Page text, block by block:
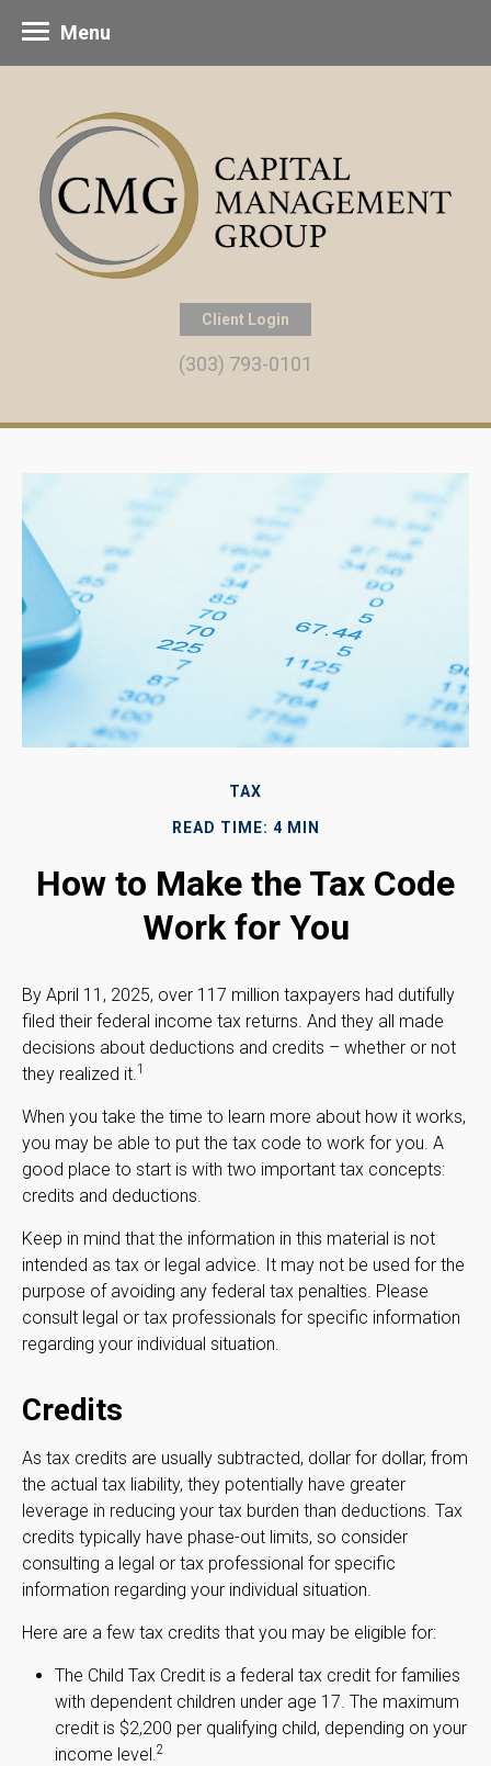
Client Login
(303) 793-0101
Menu
TAX
READ TIME: 4 MIN
How to Make the Tax Code
Work for You
By April 11, 2025, over 117 million taxpayers had dutifully
filed their federal income tax returns. And they all made
decisions about deductions and credits – whether or not
they realized it. 1
When you take the time to learn more about how it works,
you may be able to put the tax code to work for you. A
good place to start is with two important tax concepts:
credits and deductions.
Keep in mind that the information in this material is not
intended as tax or legal advice. It may not be used for the
purpose of avoiding any federal tax penalties. Please
consult legal or tax professionals for specific information
regarding your individual situation.
Credits
As tax credits are usually subtracted, dollar for dollar, from
the actual tax liability, they potentially have greater
leverage in reducing your tax burden than deductions. Tax
credits typically have phase-out limits, so consider
consulting a legal or tax professional for specific
information regarding your individual situation.
Here are a few tax credits that you may be eligible for:
The Child Tax Credit is a federal tax credit for families
with dependent children under age 17. The maximum
credit is $2,200 per qualifying child, depending on your
income level. 2